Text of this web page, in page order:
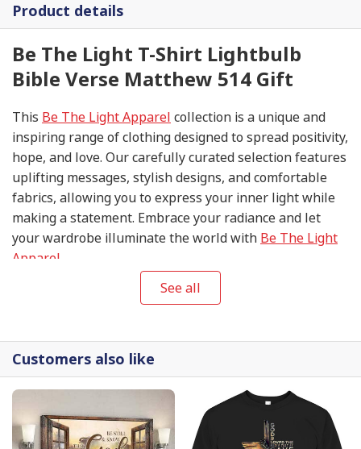
Product details
Be The Light T-Shirt Lightbulb
Bible Verse Matthew 514 Gift
This Be The Light Apparel collection is a unique and
inspiring range of clothing designed to spread positivity,
hope, and love. Our carefully curated selection features
uplifting messages, stylish designs, and comfortable
fabrics, allowing you to express your inner light while
making a statement. Embrace your radiance and let
your wardrobe illuminate the world with Be The Light
Apparel
See all
Customers also like